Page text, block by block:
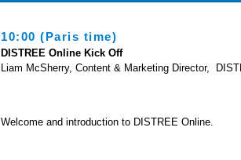
10:00 (Paris time)
DISTREE Online Kick Off
Liam McSherry, Content & Marketing Director,
Welcome and introduction to DISTREE Online.